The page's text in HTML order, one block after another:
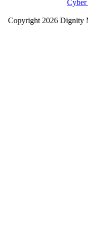
Copyright 2026 Dignity